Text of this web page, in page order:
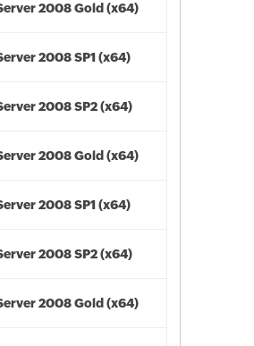
2008 Gold (x64)
2008 SP1 (x64)
2008 SP2 (x64)
2008 Gold (x64)
2008 SP1 (x64)
2008 SP2 (x64)
2008 Gold (x64)